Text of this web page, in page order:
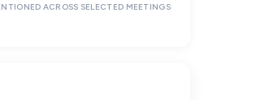
ACROSS SELECTED MEETINGS